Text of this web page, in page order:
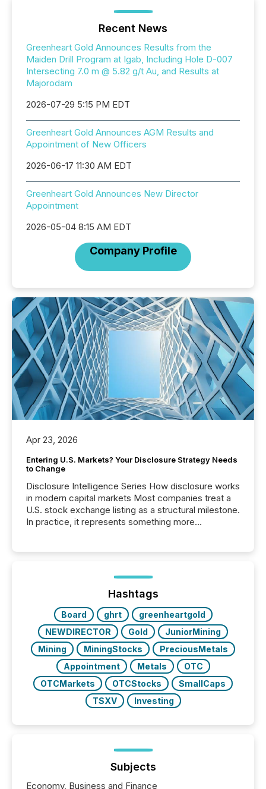
Recent News
Greenheart Gold Announces Results from the
Maiden Drill Program at Igab, Including Hole D-007
Intersecting 7.0 m @ 5.82 g/t Au, and Results at
Majorodam
2026-07-29 5:15 PM EDT
Greenheart Gold Announces AGM Results and
Appointment of New Officers
2026-06-17 11:30 AM EDT
Greenheart Gold Announces New Director
Appointment
2026-05-04 8:15 AM EDT
Company Profile
Apr 23, 2026
Entering U.S. Markets? Your Disclosure Strategy Needs
to Change
Disclosure Intelligence Series How disclosure works
in modern capital markets Most companies treat a
U.S. stock exchange listing as a structural milestone.
In practice, it represents something more
issuers are interlisted on U.S. exchanges, within a
broader group of 258 interlisted...
Hashtags
Board ghrt
greenheartgold
NEWDIRECTOR
Gold
JuniorMining
Mining
MiningStocks
PreciousMetals
Appointment
Metals
OTC
OTCMarkets
OTCStocks
SmallCaps
TSXV
Investing
Subjects
Economy, Business and Finance